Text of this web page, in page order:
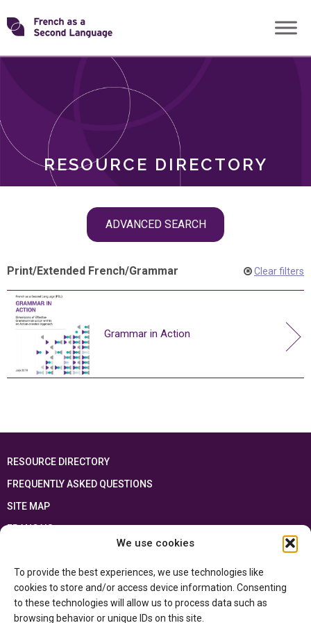
We use cookies
To provide the best experiences, we use technologies like
cookies to store and/or access device information. Consenting
to these technologies will allow us to process data such as
browsing behavior or unique IDs on this site.
Skip
toTransforming
RESOURCE DIRECTORY
ADVANCED SEARCH
ROLES
Print/Extended French/Grammar Clear filters
Grammar in Action
RESOURCE DIRECTORY
FREQUENTLY ASKED QUESTIONS
SITE MAP
FRANÇAIS
Ontario Ministry of Educationand the Government of Canada through the
Department of Canadian Heritage